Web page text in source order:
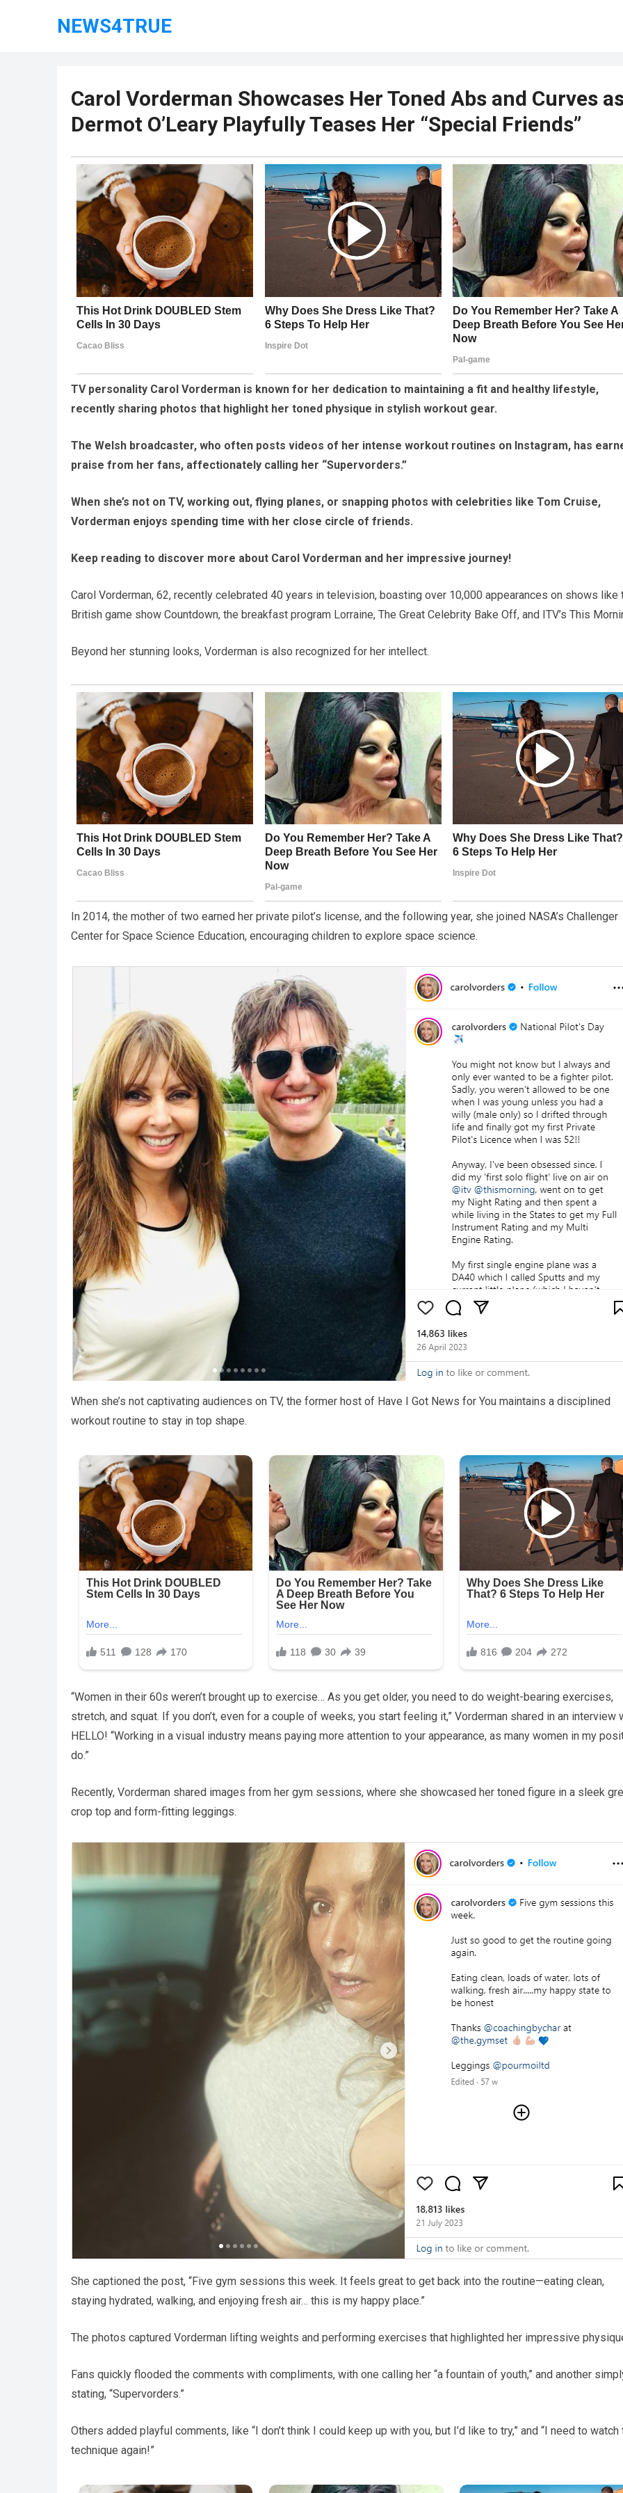
NEWS4TRUE
Carol Vorderman Showcases Her Toned Abs and Curves
Dermot O’Leary Playfully Teases Her “Special Friends”
TV personality Carol Vorderman is known for her dedication to maintaining a fit and healthy lifestyle,
recently sharing photos that highlight her toned physique in stylish workout gear.
The Welsh broadcaster, who often posts videos of her intense workout routines on Instagram, has
praise from her fans, affectionately calling her “Supervorders.”
When she’s not on TV, working out, flying planes, or snapping photos with celebrities like Tom Cruise,
Vorderman enjoys spending time with her close circle of friends.
Keep reading to discover more about Carol Vorderman and her impressive journey!
Carol Vorderman, 62, recently celebrated 40 years in television, boasting over 10,000 appearances on shows like
British game show Countdown, the breakfast program Lorraine, The Great Celebrity Bake Off, and ITV’s This
Beyond her stunning looks, Vorderman is also recognized for her intellect.
In 2014, the mother of two earned her private pilot’s license, and the following year, she joined NASA’s Challenger
Center for Space Science Education, encouraging children to explore space science.
When she’s not captivating audiences on TV, the former host of Have I Got News for You maintains a disciplined
workout routine to stay in top shape.
“Women in their 60s weren’t brought up to exercise… As you get older, you need to do weight-bearing exercises,
stretch, and squat. If you don’t, even for a couple of weeks, you start feeling it,” Vorderman shared in an interview
HELLO! “Working in a visual industry means paying more attention to your appearance, as many women in my
do.”
Recently, Vorderman shared images from her gym sessions, where she showcased her toned figure in a sleek
crop top and form-fitting leggings.
She captioned the post, “Five gym sessions this week. It feels great to get back into the routine—eating clean,
staying hydrated, walking, and enjoying fresh air… this is my happy place.”
The photos captured Vorderman lifting weights and performing exercises that highlighted her impressive
Fans quickly flooded the comments with compliments, with one calling her “a fountain of youth,” and another
stating, “Supervorders.”
Others added playful comments, like “I don’t think I could keep up with you, but I’d like to try,” and “I need to watch
technique again!”